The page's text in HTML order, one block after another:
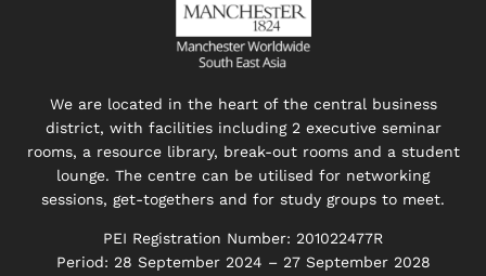
We are located in the heart of the central business
district, with facilities including 2 executive seminar
rooms, a resource library, break-out rooms and a student
lounge. The centre can be utilised for networking
sessions, get-togethers and for study groups to meet.
PEI Registration Number: 201022477R
Period: 28 September 2024 – 27 September 2028